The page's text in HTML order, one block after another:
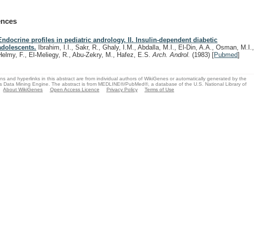
profiles in pediatric andrology. II. Insulin-dependent diabetic
Ibrahim, I.I., Sakr, R., Ghaly, I.M., Abdalla, M.I., El-Din, A.A., Osman, M.I.,
F., El-Meliegy, R., Abu-Zekry, M., Hafez, E.S.Arch. Androl.(1983) [Pubmed]
and hyperlinks in this abstract are from individual authors of WikiGenes or automatically generated by the
Data Mining Engine. The abstract is from MEDLINE®/PubMed®, a database of the U.S. National Library of
About WikiGenes Open Access Licence Privacy Policy Terms of Use